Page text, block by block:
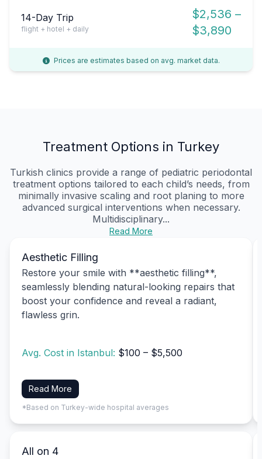
14-Day Trip
flight + hotel + daily
$2,536 –
$3,890
Prices are estimates based on avg. market data.
Treatment Options in Turkey
Turkish clinics provide a range of pediatric periodontal
treatment options tailored to each child’s needs, from
minimally invasive scaling and root planing to more
advanced surgical interventions when necessary.
Multidisciplinary...
Read More
Aesthetic Filling
Restore your smile with **aesthetic filling**,
seamlessly blending natural-looking repairs that
boost your confidence and reveal a radiant,
flawless grin.
Avg. Cost in Istanbul: $100 – $5,500
Read More
*Based on Turkey-wide hospital averages
All on 4